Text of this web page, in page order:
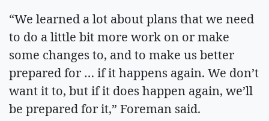
“We learned a lot about plans that we need
to do a little bit more work on or make
some changes to, and to make us better
prepared for … if it happens again. We don’t
want it to, but if it does happen again, we’ll
be prepared for it,” Foreman said.